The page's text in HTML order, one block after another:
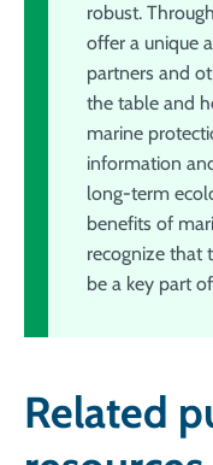
robust.
offer a unique
partners and
the table and
marine
information
long-term
benefits of
recognize that
be a key part
Related